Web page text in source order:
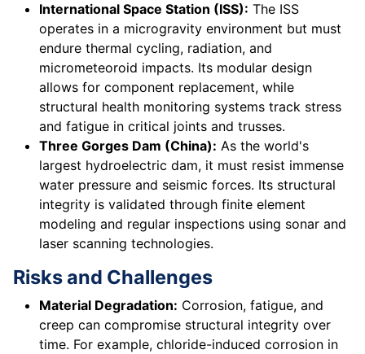
International Space Station (ISS): The ISS
operates in a microgravity environment but must
endure thermal cycling, radiation, and
micrometeoroid impacts. Its modular design
allows for component replacement, while
structural health monitoring systems track stress
and fatigue in critical joints and trusses.
Three Gorges Dam (China): As the world's
largest hydroelectric dam, it must resist immense
water pressure and seismic forces. Its structural
integrity is validated through finite element
modeling and regular inspections using sonar and
laser scanning technologies.
Risks and Challenges
Material Degradation: Corrosion, fatigue, and
creep can compromise structural integrity over
time. For example, chloride-induced corrosion in